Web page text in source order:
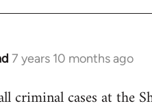
7 years 10 months ago
criminal cases at the